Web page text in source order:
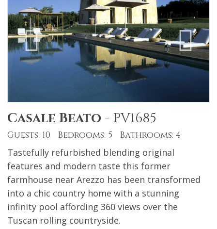
Casale Beato - PV1685
Guests: 10 Bedrooms: 5 Bathrooms: 4
Tastefully refurbished blending original
features and modern taste this former
farmhouse near Arezzo has been transformed
into a chic country home with a stunning
infinity pool affording 360 views over the
Tuscan rolling countryside.